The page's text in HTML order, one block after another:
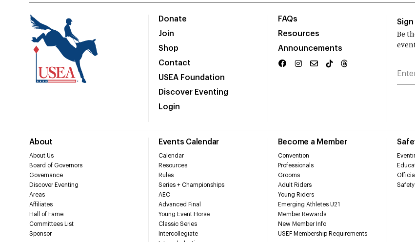
Donate
Join
Shop
Contact
USEA Foundation
Discover Eventing
Login
FAQs
Resources
Announcements
About
About Us
Board of Governors
Governance
Discover Eventing
Areas
Affiliates
Hall of Fame
Committees List
Sponsor
Events Calendar
Calendar
Resources
Rules
Series + Championships
AEC
Advanced Final
Young Event Horse
Classic Series
Intercollegiate
Become a Member
Convention
Professionals
Grooms
Adult Riders
Young Riders
Emerging Athletes U21
Member Rewards
New Member Info
USEF Membership Requirements
Safety
Sign
Be